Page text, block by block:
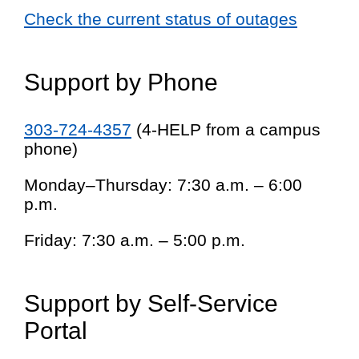
Check the current status of outages
Support by Phone
303-724-4357 (4-HELP from a campus
phone)
Monday–Thursday: 7:30 a.m. – 6:00
p.m.
Friday: 7:30 a.m. – 5:00 p.m.
Support by Self-Service
Portal